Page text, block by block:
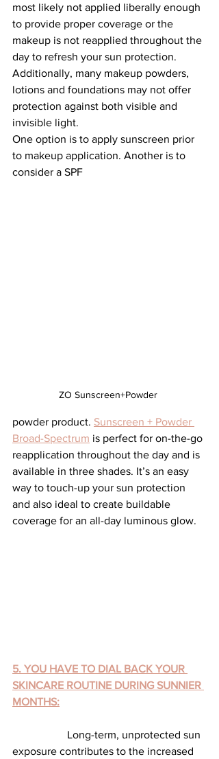
most likely not applied liberally enough
to provide proper coverage or the
makeup is not reapplied throughout the
day to refresh your sun protection.
Additionally, many makeup powders,
lotions and foundations may not offer
protection against both visible and
invisible light.
One option is to apply sunscreen prior
to makeup application. Another is to
consider a SPF
ZO Sunscreen+Powder
powder product. Sunscreen + Powder
Broad-Spectrum is perfect for on-the-go
reapplication throughout the day and is
available in three shades. It’s an easy
way to touch-up your sun protection
and also ideal to create buildable
coverage for an all-day luminous glow.
5. YOU HAVE TO DIAL BACK YOUR
SKINCARE ROUTINE DURING SUNNIER
MONTHS:
exposure contributes to the increased